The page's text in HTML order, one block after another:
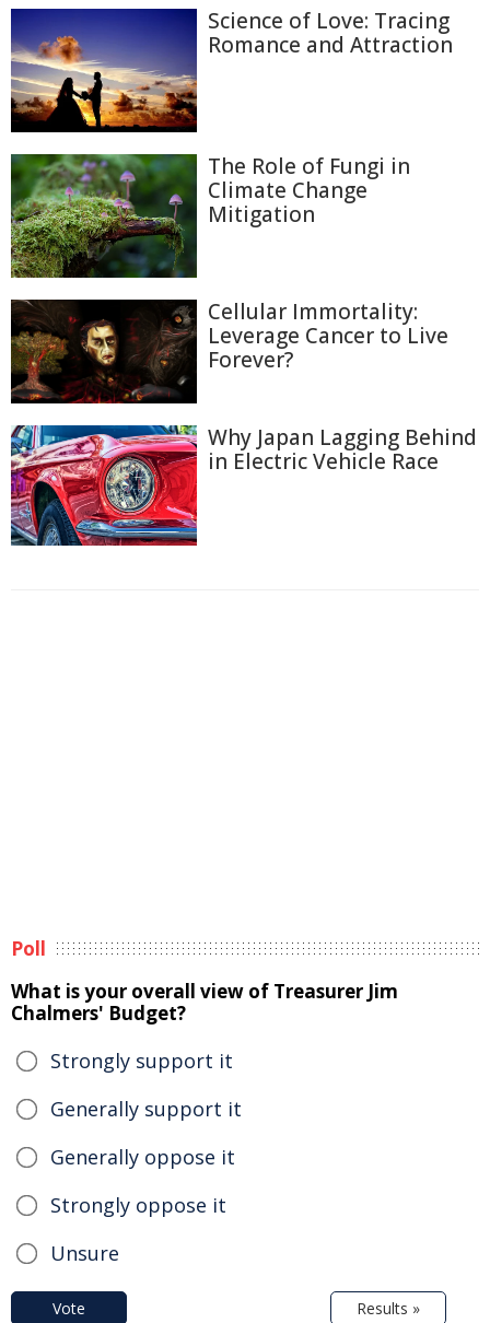
Science of Love: Tracing
Romance and Attraction
The Role of Fungi in
Climate Change
Mitigation
Cellular Immortality:
Leverage Cancer to Live
Forever?
Why Japan Lagging Behind
in Electric Vehicle Race
Poll
What is your overall view of Treasurer Jim
Chalmers' Budget?
Strongly support it
Generally support it
Generally oppose it
Strongly oppose it
Unsure
Vote Results »